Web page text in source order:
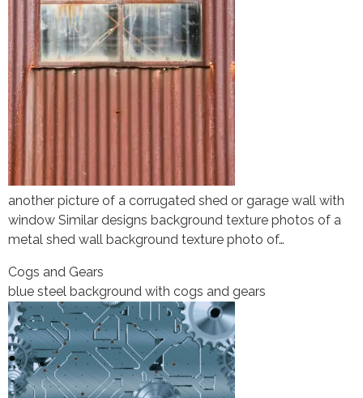
another picture of a corrugated shed or garage wall with
window Similar designs background texture photos of a
metal shed wall background texture photo of…
Cogs and Gears
blue steel background with cogs and gears